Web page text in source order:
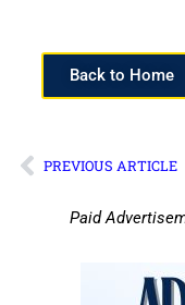
Back to Home
PREVIOUS ARTICLE
Paid